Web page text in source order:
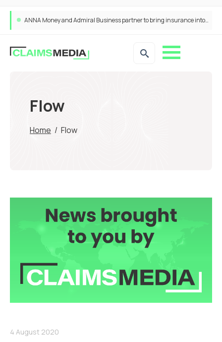
ANNA Money and Admiral Business partner to bring insurance into everyday SME admin
Flow
Home / Flow
4 August 2020